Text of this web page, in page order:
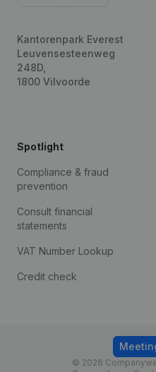
Kantorenpark Everest
Leuvensesteenweg
248D,
1800 Vilvoorde
Spotlight
Compliance & fraud
prevention
Consult financial
statements
VAT Number Lookup
Credit check
© 2026